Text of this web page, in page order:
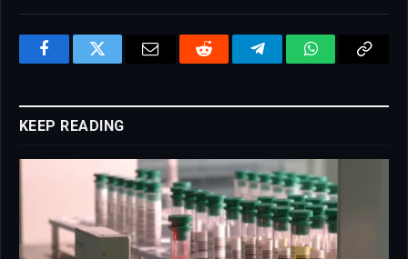
FacebookTwitter Email Reddit TelegramWhatsApp
KEEP READING